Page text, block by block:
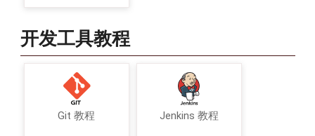
开发工具教程
Git 教程 Jenkins 教程